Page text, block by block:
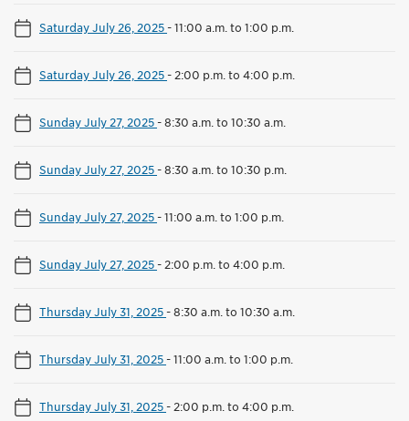
Saturday July 26, 2025-11:00 a.m. to 1:00 p.m.
Saturday July 26, 2025- 2:00 p.m. to 4:00 p.m.
Sunday July 27, 2025-8:30 a.m. to 10:30 a.m.
Sunday July 27, 2025-8:30 a.m. to 10:30 p.m.
Sunday July 27, 2025-11:00 a.m. to 1:00 p.m.
Sunday July 27, 2025- 2:00 p.m. to 4:00 p.m.
Thursday July 31, 2025-8:30 a.m. to 10:30 a.m.
Thursday July 31, 2025-11:00 a.m. to 1:00 p.m.
Thursday July 31, 2025- 2:00 p.m. to 4:00 p.m.